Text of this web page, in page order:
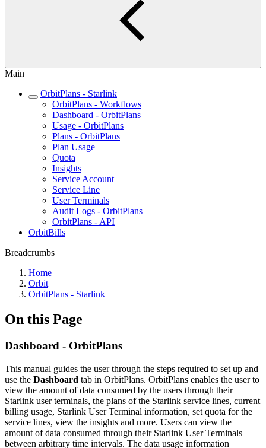
Main
OrbitPlans - Starlink
OrbitPlans - Workflows
Dashboard - OrbitPlans
Usage - OrbitPlans
Plans - OrbitPlans
Plan Usage
Quota
Insights
Service Account
Service Line
User Terminals
Audit Logs - OrbitPlans
OrbitPlans - API
OrbitBills
Breadcrumbs
Home
Orbit
OrbitPlans - Starlink
On this Page
Dashboard - OrbitPlans
This manual guides the user through the steps required to set up and
use the Dashboard tab in OrbitPlans. OrbitPlans enables the user to
view the amount of data consumed by the users through their
Starlink user terminals, the plans of the Starlink service lines, current
billing usage, Starlink User Terminal information, set quota for the
service lines, view the insights and more. Users can view the
amount of data consumed through their Starlink User Terminals
between arbitrary time intervals. The data usage information